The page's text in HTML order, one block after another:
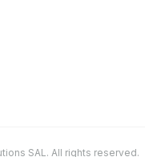
SAL. All rights reserved.